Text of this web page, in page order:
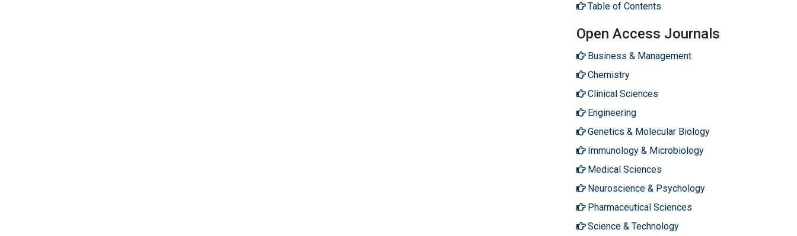
Table of Contents
Open Access Journals
Business & Management
Chemistry
Clinical Sciences
Engineering
Genetics & Molecular Biology
Immunology & Microbiology
Medical Sciences
Neuroscience & Psychology
Pharmaceutical Sciences
Science & Technology